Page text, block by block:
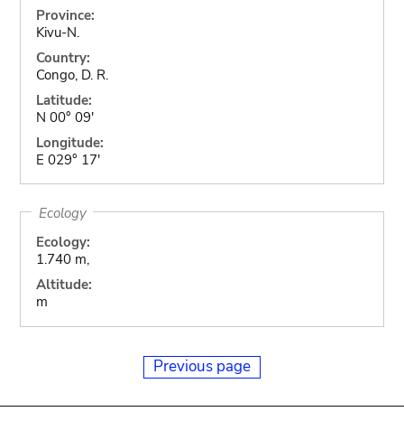
Province:
Kivu-N.
Country:
Congo, D. R.
Latitude:
N 00° 09'
Longitude:
E 029° 17'
Ecology
Ecology:
1.740 m,
Altitude:
m
Previous page